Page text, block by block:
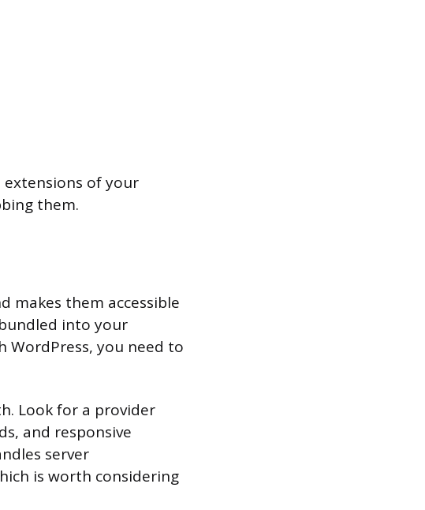
of your
them.
makes them accessible
into your
WordPress, you need to
Look for a provider
and responsive
server
is worth considering